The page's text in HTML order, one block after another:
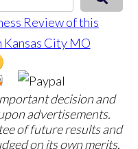
decision and
advertisements.
of future results and
on its own merits.